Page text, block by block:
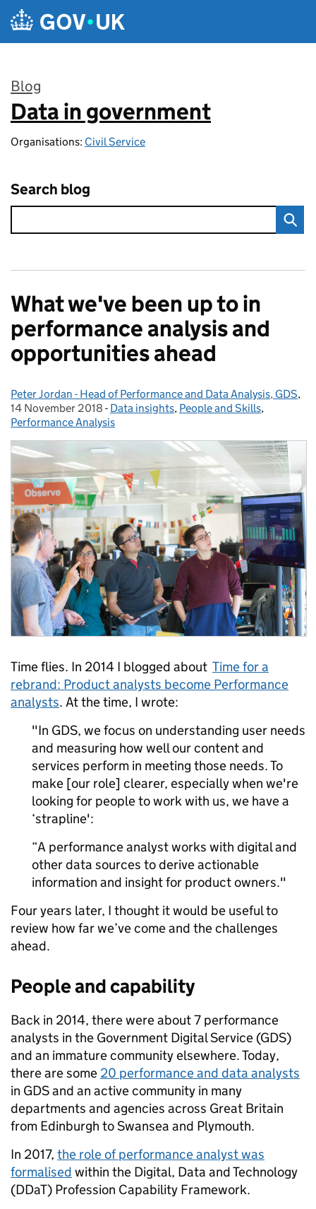
Skip to main content
Blog
:
Data in government
Organisations: Civil Service
Search blog
What we've been up to in
performance analysis and
opportunities ahead
Posted by:
Peter Jordan - Head of Performance and Data Analysis, GDS,
14 November 2018 - Categories:
Data insights, People and Skills,
Performance Analysis
Time flies. In 2014 I blogged about Time for a
rebrand: Product analysts become Performance
analysts. At the time, I wrote:
"In GDS, we focus on understanding user needs
and measuring how well our content and
services perform in meeting those needs. To
make [our role] clearer, especially when we're
looking for people to work with us, we have a
‘strapline':
“A performance analyst works with digital and
other data sources to derive actionable
information and insight for product owners."
Four years later, I thought it would be useful to
review how far we’ve come and the challenges
ahead.
People and capability
Back in 2014, there were about 7 performance
analysts in the Government Digital Service (GDS)
and an immature community elsewhere. Today,
there are some 20 performance and data analysts
in GDS and an active community in many
departments and agencies across Great Britain
from Edinburgh to Swansea and Plymouth.
In 2017, the role of performance analyst was
formalised within the Digital, Data and Technology
(DDaT) Profession Capability Framework.